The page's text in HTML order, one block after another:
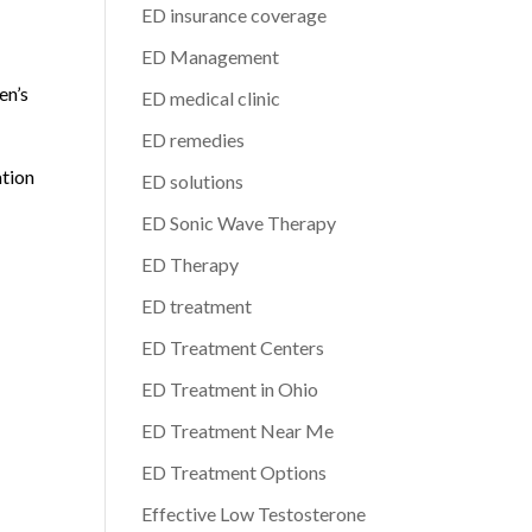
ED insurance coverage
ED Management
ED medical clinic
ED remedies
ED solutions
ED Sonic Wave Therapy
ED Therapy
ED treatment
ED Treatment Centers
ED Treatment in Ohio
ED Treatment Near Me
ED Treatment Options
Effective Low Testosterone